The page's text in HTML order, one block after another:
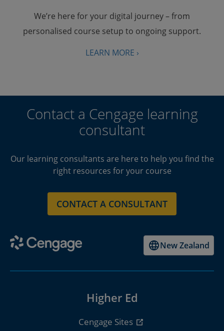
We’re here for your digital journey – from
personalised course setup to ongoing support.
LEARN MORE ›
Contact a Cengage learning
consultant
Our learning consultants are here to help you find the
right resources for your course
CONTACT A CONSULTANT
New Zealand
Higher Ed
Cengage Sites